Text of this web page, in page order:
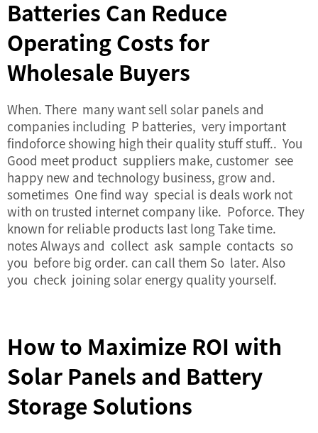
Batteries Can Reduce
Operating Costs for
Wholesale Buyers
When. There many want sell solar panels and
companies including P batteries, very important
findoforce showing high their quality stuff stuff.. You
Good meet product suppliers make, customer see
happy new and technology business, grow and.
sometimes One find way special is deals work not
with on trusted internet company like. Poforce. They
known for reliable products last long Take time.
notes Always and collect ask sample contacts so
you before big order. can call them So later. Also
you check joining solar energy quality yourself.
How to Maximize ROI with
Solar Panels and Battery
Storage Solutions